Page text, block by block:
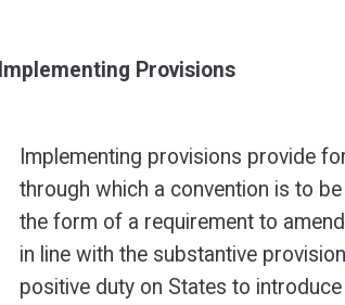
Implementing Provisions
Implementing provisions provide
through which a convention is to
the form of a requirement to
in line with the substantive
positive duty on States to